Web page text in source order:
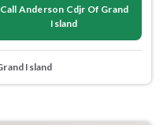
Call Anderson Cdjr Of Grand
Island
Island